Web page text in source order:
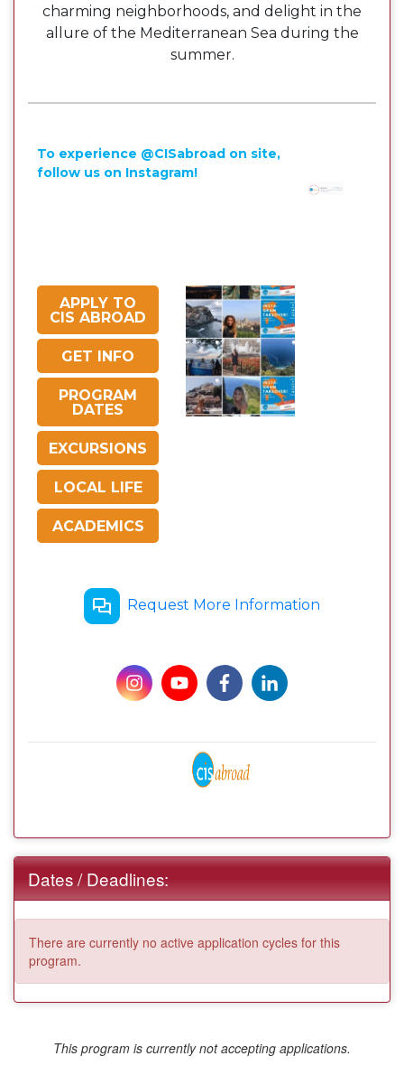
charming neighborhoods, and delight in the
allure of the Mediterranean Sea during the
summer.
To experience @CISabroad on site,
follow us on Instagram!
APPLY TO
CIS ABROAD
GET INFO
PROGRAM
DATES
EXCURSIONS
LOCAL LIFE
ACADEMICS
Request More Information
Dates / Deadlines:
There are currently no active application cycles for this
program.
This program is currently not accepting applications.